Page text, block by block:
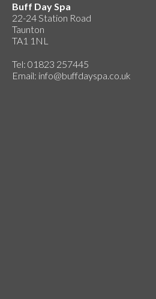
Buff Day Spa
22-24 Station Road
Taunton
TA1 1NL
Tel: 01823 257445
Email: info@buffdayspa.co.uk